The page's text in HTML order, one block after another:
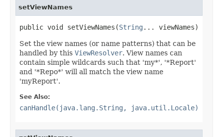
setViewNames
public void setViewNames(String ... viewNames)
Set the view names (or name patterns) that can be
handled by this ViewResolver. View names can
contain simple wildcards such that 'my*', '*Report'
and '*Repo*' will all match the view name
'myReport'.
See Also:
canHandle(java.lang.String, java.util.Locale)